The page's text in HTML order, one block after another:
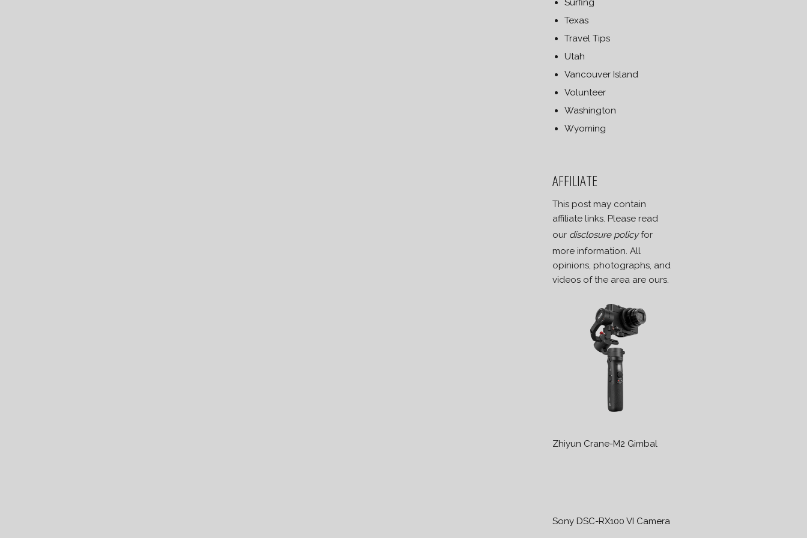
Surfing
Texas
Travel Tips
Utah
Vancouver Island
Volunteer
Washington
Wyoming
AFFILIATE
This post may contain
affiliate links. Please read
our disclosure policyfor
more information. All
opinions, photographs, and
videos of the area are ours.
Zhiyun Crane-M2 Gimbal
Sony DSC-RX100 VI Camera